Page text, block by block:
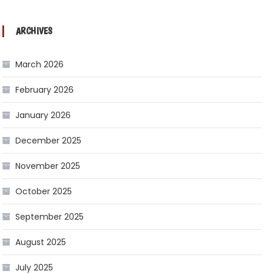
ARCHIVES
March 2026
February 2026
January 2026
December 2025
November 2025
October 2025
September 2025
August 2025
July 2025